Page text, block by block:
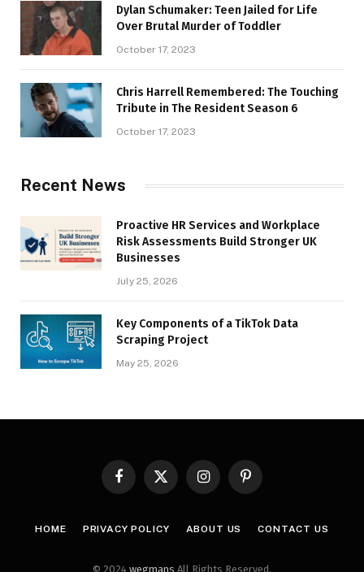
Dylan Schumaker: Teen Jailed for Life
Over Brutal Murder of Toddler
October 17, 2023
Chris Harrell Remembered: The Touching
Tribute in The Resident Season 6
October 17, 2023
Recent News
Proactive HR Services and Workplace
Risk Assessments Build Stronger UK
Businesses
July 25, 2026
Key Components of a TikTok Data
Scraping Project
May 25, 2026
FacebookX
InstagramPinterest
HOME PRIVACY POLICY ABOUT US CONTACT US
© 2024 wegmans All Rights Reserved.